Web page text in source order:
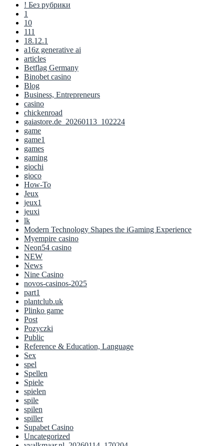
! Без рубрики
1
10
111
18.12.1
a16z generative ai
articles
Betflag Germany
Binobet casino
Blog
Business, Entrepreneurs
casino
chickenroad
gaiastore.de_20260113_102224
game
game1
games
gaming
giochi
gioco
How-To
Jeux
jeux1
jeuxi
lk
Modern Technology Shapes the iGaming Experience
Myempire casino
Neon54 casino
NEW
News
Nine Casino
novos-casinos-2025
part1
plantclub.uk
Plinko game
Post
Pozyczki
Public
Reference & Education, Language
Sex
spel
Spellen
Spiele
spielen
spile
spilen
spiller
Supabet Casino
Uncategorized